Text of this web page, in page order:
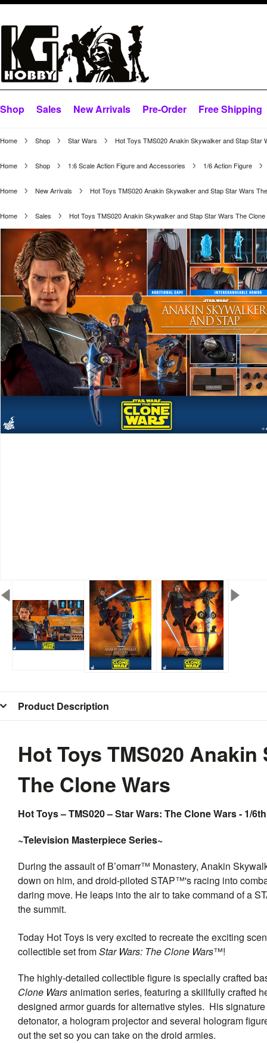
Shop Sales New Arrivals Pre-Order Free Shipping
Home Shop Star Wars Hot Toys TMS020 Anakin Skywalker and Stap Star
Home Shop 1:6 Scale Action Figure and Accessories 1/6 Action Figure
Home New Arrivals Hot Toys TMS020 Anakin Skywalker and Stap Star Wars
Home Sales Hot Toys TMS020 Anakin Skywalker and Stap Star Wars The
Product Description
Hot Toys TMS020
The Clone Wars
Hot Toys – TMS020 – Star Wars: The Clone Wars - 1/
~Television Masterpiece Series~
During the assault of B’omarr™ Monastery, Anakin
down on him, and droid-piloted STAP™'s racing into
daring move. He leaps into the air to take command of a
the summit.
Today Hot Toys is very excited to recreate the exciting
collectible set fromStar Wars: The Clone Wars™!
The highly-detailed collectible figure is specially crafted
Clone Warsanimation series, featuring a skillfully crafted
designed armor guards for alternative styles. His
detonator, a hologram projector and several hologram
out the set so you can take on the droid armies.